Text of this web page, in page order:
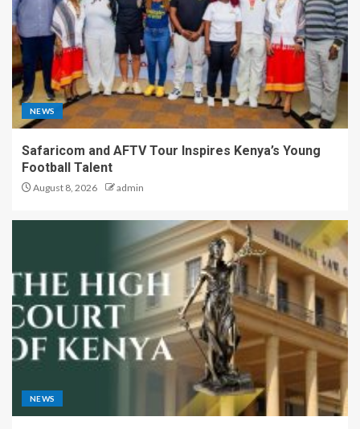
NEWS
Safaricom and AFTV Tour Inspires Kenya’s Young
Football Talent
August 8, 2026 admin
NEWS